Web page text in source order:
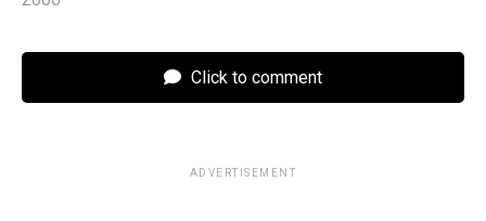
Click to comment
ADVERTISEMENT